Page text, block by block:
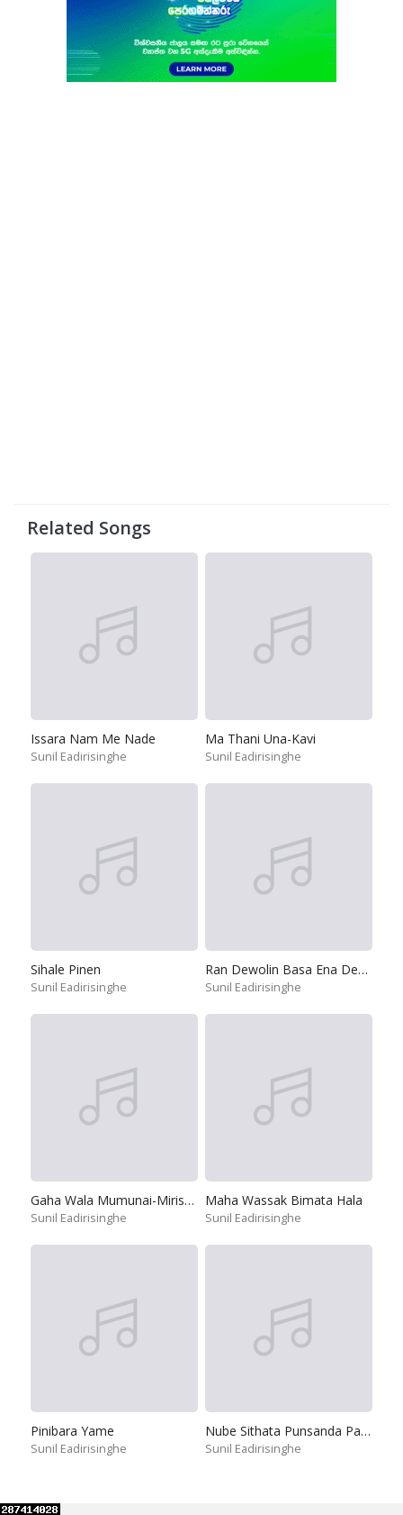
Related Songs
Issara Nam Me Nade
Sunil Eadirisinghe
Ma Thani Una-Kavi
Sunil Eadirisinghe
Sihale Pinen
Sunil Eadirisinghe
Ran Dewolin Basa Ena Deviyo
Sunil Eadirisinghe
Gaha Wala Mumunai-Mirisawatiya
Sunil Eadirisinghe
Maha Wassak Bimata Hala
Sunil Eadirisinghe
Pinibara Yame
Sunil Eadirisinghe
Nube Sithata Punsanda Payala Wage
Sunil Eadirisinghe